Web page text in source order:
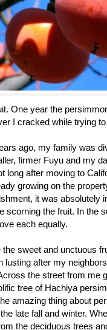
One year the
I cracked while trying
ago, my family was
firmer Fuyu and my
long after moving to
growing on the
it was absolutely
scorning the fruit. In the
each equally.
the sweet and unctuous
lusting after my
the street from me
tree of Hachiya
amazing thing about
late fall and winter.
the deciduous trees